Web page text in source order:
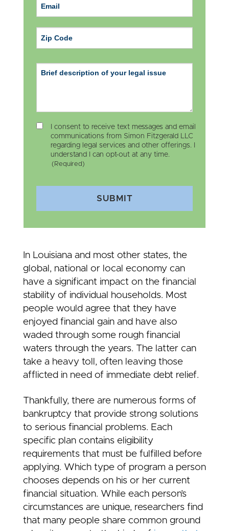
I consent to receive text messages and email
communications from Simon Fitzgerald LLC
regarding legal services and other offerings. I
understand I can opt-out at any time.
(Required)
SUBMIT
In Louisiana and most other states, the
global, national or local economy can
have a significant impact on the financial
stability of individual households. Most
people would agree that they have
enjoyed financial gain and have also
waded through some rough financial
waters through the years. The latter can
take a heavy toll, often leaving those
afflicted in need of immediate debt relief.
Thankfully, there are numerous forms of
bankruptcy that provide strong solutions
to serious financial problems. Each
specific plan contains eligibility
requirements that must be fulfilled before
applying. Which type of program a person
chooses depends on his or her current
financial situation. While each person’s
circumstances are unique, researchers find
that many people share common ground